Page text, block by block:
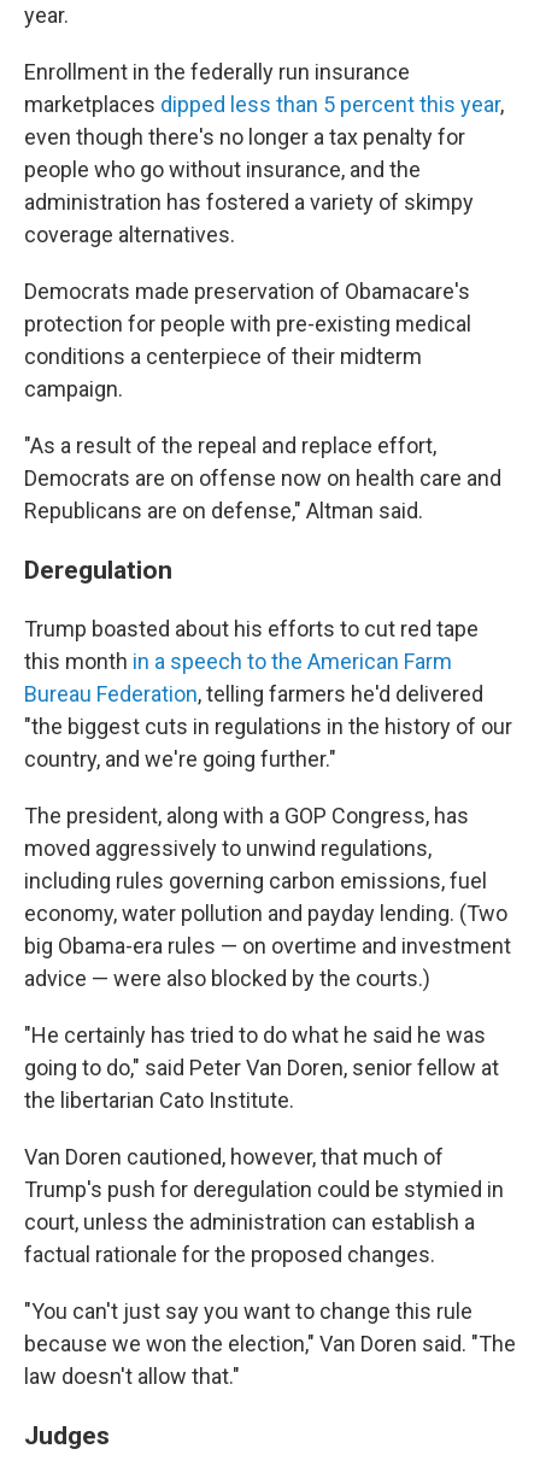
year.
Enrollment in the federally run insurance
marketplaces dipped less than 5 percent this year,
even though there's no longer a tax penalty for
people who go without insurance, and the
administration has fostered a variety of skimpy
coverage alternatives.
Democrats made preservation of Obamacare's
protection for people with pre-existing medical
conditions a centerpiece of their midterm
campaign.
"As a result of the repeal and replace effort,
Democrats are on offense now on health care and
Republicans are on defense," Altman said.
Deregulation
Trump boasted about his efforts to cut red tape
this month in a speech to the American Farm
Bureau Federation, telling farmers he'd delivered
"the biggest cuts in regulations in the history of our
country, and we're going further."
The president, along with a GOP Congress, has
moved aggressively to unwind regulations,
including rules governing carbon emissions, fuel
economy, water pollution and payday lending. (Two
big Obama-era rules — on overtime and investment
advice — were also blocked by the courts.)
"He certainly has tried to do what he said he was
going to do," said Peter Van Doren, senior fellow at
the libertarian Cato Institute.
Van Doren cautioned, however, that much of
Trump's push for deregulation could be stymied in
court, unless the administration can establish a
factual rationale for the proposed changes.
"You can't just say you want to change this rule
because we won the election," Van Doren said. "The
law doesn't allow that."
Judges